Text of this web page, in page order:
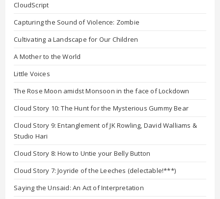
CloudScript
Capturing the Sound of Violence: Zombie
Cultivating a Landscape for Our Children
A Mother to the World
Little Voices
The Rose Moon amidst Monsoon in the face of Lockdown
Cloud Story 10: The Hunt for the Mysterious Gummy Bear
Cloud Story 9: Entanglement of JK Rowling, David Walliams &
Studio Hari
Cloud Story 8: How to Untie your Belly Button
Cloud Story 7: Joyride of the Leeches (delectable!***)
Saying the Unsaid: An Act of Interpretation